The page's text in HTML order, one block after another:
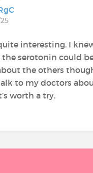
interesting. I
serotonin could
the others
to my doctors
worth a try.